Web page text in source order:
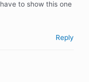
to show this one
Reply